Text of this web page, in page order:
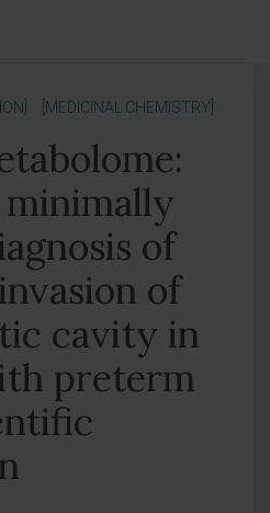
[MEDICINAL CHEMISTRY]
of
of
cavity in
preterm